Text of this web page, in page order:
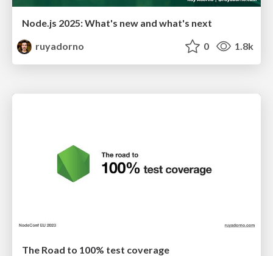
Node.js 2025: What's new and what's next
ruyadorno
0 1.8k
The Road to 100% test coverage